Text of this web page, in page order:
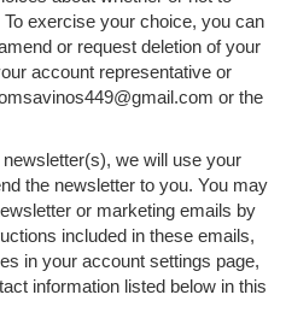
exercise your choice, you can
or request deletion of your
account representative or
or the
we will use your
the newsletter to you. You may
or marketing emails by
included in these emails,
in your account settings page,
information listed below in this